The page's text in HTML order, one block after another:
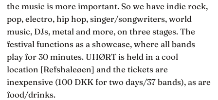
the music is more important. So we have indie rock,
pop, electro, hip hop, singer/songwriters, world
music, DJs, metal and more, on three stages. The
festival functions as a showcase, where all bands
play for 30 minutes. UHØRT is held in a cool
location [Refshaleøen] and the tickets are
inexpensive (100 DKK for two days/37 bands), as are
food/drinks.